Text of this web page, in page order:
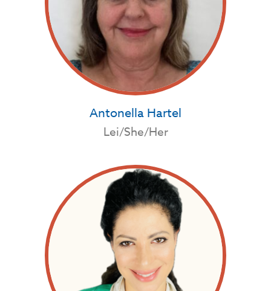
Antonella Hartel
Lei/She/Her